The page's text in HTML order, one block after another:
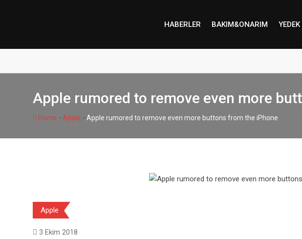
HABERLER BAKIM&ONARIM
Apple rumored to remove even more
Home - Apple -Apple rumored to remove even more buttons from the iPhone
Apple
3 Ekim 2018